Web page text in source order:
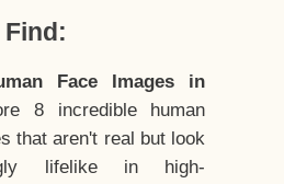
Find:
Face Images in
8 incredible human
that aren't real but look
lifelike in high-